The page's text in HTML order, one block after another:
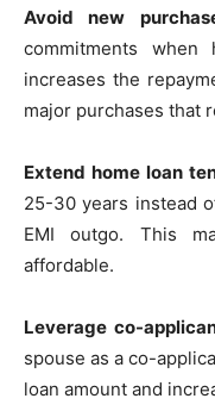
Avoid new
commitments
increases the
major purchases that
Extend home loan
25-30 years instead
EMI outgo. This
affordable.
Leverage co-
spouse as a co-
loan amount and